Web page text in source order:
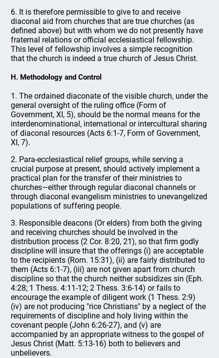
6. It is therefore permissible to give to and receive
diaconal aid from churches that are true churches (as
defined above) but with whom we do not presently have
fraternal relations or official ecclesiastical fellowship.
This level of fellowship involves a simple recognition
that the church is indeed a true church of Jesus Christ.
H. Methodology and Control
1. The ordained diaconate of the visible church, under the
general oversight of the ruling office (Form of
Government, XI, 5), should be the normal means for the
interdenominational, international or intercultural sharing
of diaconal resources (Acts 6:1-7, Form of Government,
XI, 7).
2. Para-ecclesiastical relief groups, while serving a
crucial purpose at present, should actively implement a
practical plan for the transfer of their ministries to
churches—either through regular diaconal channels or
through diaconal evangelism ministries to unevangelized
populations of suffering people.
3. Responsible deacons (Or elders) from both the giving
and receiving churches should be involved in the
distribution process (2 Cor. 8:20, 21), so that firm godly
discipline will insure that the offerings (i) are acceptable
to the recipients (Rom. 15:31), (ii) are fairly distributed to
them (Acts 6:1-7), (iii) are not given apart from church
discipline so that the church neither subsidizes sin (Eph.
4:28; 1 Thess. 4:11-12; 2 Thess. 3:6-14) or fails to
encourage the example of diligent work (1 Thess. 2:9)
(iv) are not producing "rice Christians" by a neglect of the
requirements of discipline and holy living within the
covenant people (John 6:26-27), and (v) are
accompanied by an appropriate witness to the gospel of
Jesus Christ (Matt. 5:13-16) both to believers and
unbelievers.